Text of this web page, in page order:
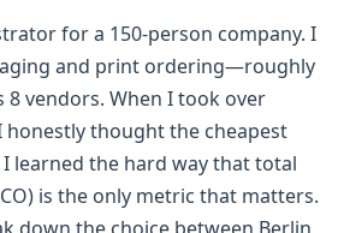
for a 150-person company. I
and print ordering—roughly
8 vendors. When I took over
honestly thought the cheapest
learned the hard way that total
is the only metric that matters.